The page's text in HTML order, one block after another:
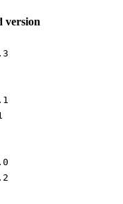
version